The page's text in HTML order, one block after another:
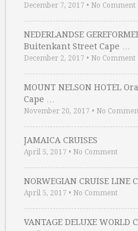
December 7, 2017 • No Comment
NEDERLANDSE
Buitenkant Street Cape …
December 2, 2017 • No Comment
MOUNT NELSON HOTEL
Cape …
November 20, 2017 • No
JAMAICA CRUISES
April 5, 2017 • No Comment
NORWEGIAN CRUISE LINE
April 5, 2017 • No Comment
VANTAGE DELUXE WORLD